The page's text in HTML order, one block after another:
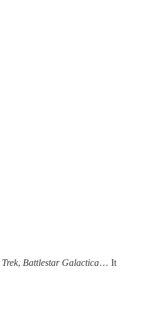
Trek, Battlestar Galactica… It